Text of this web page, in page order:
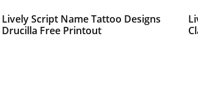
Lively Script Name Tattoo Designs
Drucilla Free Printout